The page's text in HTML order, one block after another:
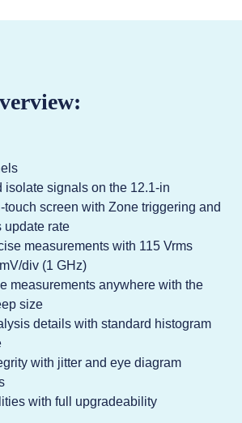
isolate signals on the 12.1-in
screen with Zone triggering and
update rate
measurements with 115 Vrms
div (1 GHz)
measurements anywhere with the
size
details with standard histogram
with jitter and eye diagram
with full upgradeability